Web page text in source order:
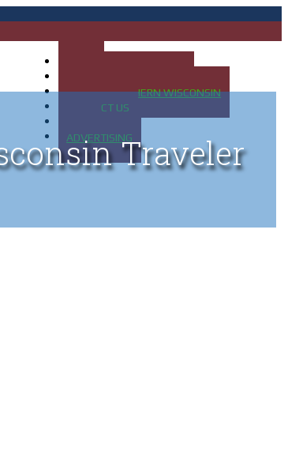
MAP OF NORTHERN WISCONSIN
CONTACT US
ADVERTISINGTraveler